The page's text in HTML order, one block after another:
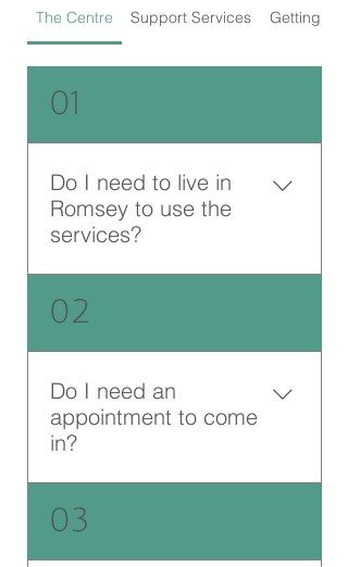
The Centre Support Services Getting
01
Do I need to live in
Romsey to use the
services?
No, we are happy to support
anyone who is able to get to
Jane Scarth House in person, or
online or over the phone.
02
Do I need an
appointment to come
in?
Jane Scarth House is a walk-in
centre - and you are welcome to
drop by whenever we are open,
03